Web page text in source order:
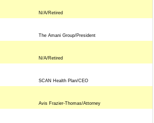
N/A/Retired
The Amani Group/President
N/A/Retired
SCAN Health Plan/CEO
Avis Frazier-Thomas/Attorney